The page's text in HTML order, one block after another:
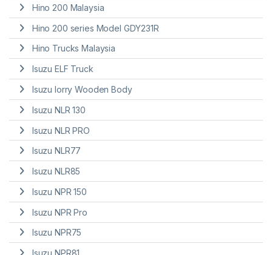
Hino 200 Malaysia
Hino 200 series Model GDY231R
Hino Trucks Malaysia
Isuzu ELF Truck
Isuzu lorry Wooden Body
Isuzu NLR 130
Isuzu NLR PRO
Isuzu NLR77
Isuzu NLR85
Isuzu NPR 150
Isuzu NPR Pro
Isuzu NPR75